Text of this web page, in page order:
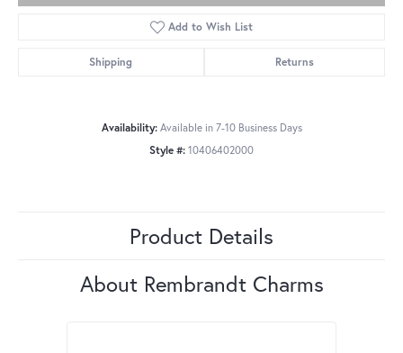
Add to Wish List
Shipping Returns
Availability: Available in 7-10 Business Days
Style #: 10406402000
Product Details
About Rembrandt Charms